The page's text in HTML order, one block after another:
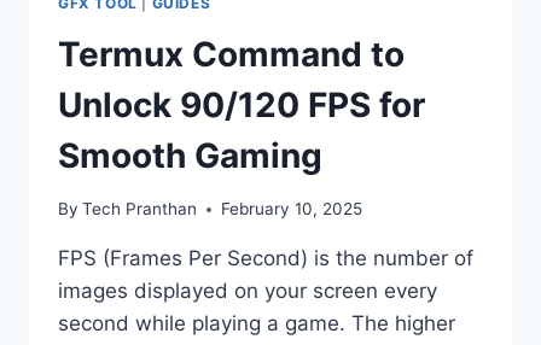
Termux Command to
Unlock 90/120 FPS for
Smooth Gaming
By Tech Pranthan February 10, 2025
FPS (Frames Per Second) is the number of
images displayed on your screen every
second while playing a game. The higher